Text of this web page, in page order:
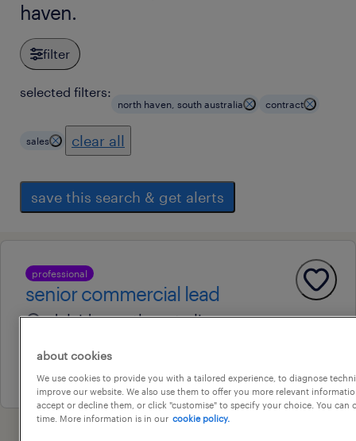
haven.
filter
selected filters:
north haven, south australia contract
sales clear all
save this search & get alerts
professional
senior commercial lead
adelaide, south australia
29 july 2026
about cookies
We use cookies to provide you with a tailored experience, to diagnose
improve our website. We also use them to offer you more relevant
accept or decline them, or click "customise" to specify your choice. You can
time. More information is in our cookie policy.